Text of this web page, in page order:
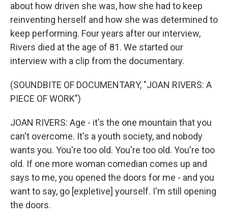
about how driven she was, how she had to keep
reinventing herself and how she was determined to
keep performing. Four years after our interview,
Rivers died at the age of 81. We started our
interview with a clip from the documentary.
(SOUNDBITE OF DOCUMENTARY, "JOAN RIVERS: A
PIECE OF WORK")
JOAN RIVERS: Age - it's the one mountain that you
can't overcome. It's a youth society, and nobody
wants you. You're too old. You're too old. You're too
old. If one more woman comedian comes up and
says to me, you opened the doors for me - and you
want to say, go [expletive] yourself. I'm still opening
the doors.